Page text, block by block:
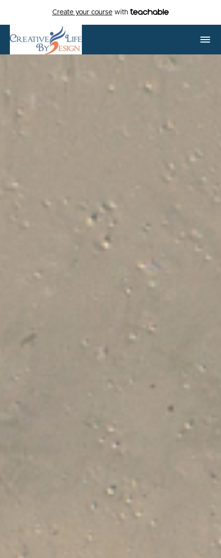
Create your coursewith